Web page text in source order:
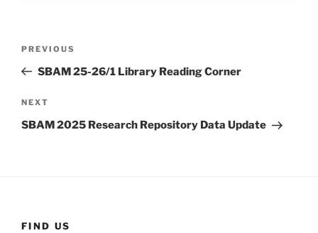
Previous
Post
PREVIOUS
SBAM 25-26/1 Library Reading Corner
Next
Post
NEXT
SBAM 2025 Research Repository Data Update
FIND US